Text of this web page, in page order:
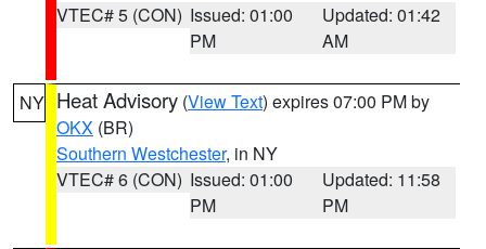
VTEC# 5 (CON) Issued: 01:00
PM
Updated: 01:42
AM
NY Heat Advisory (View Text) expires 07:00 PM by
OKX (BR)
Southern Westchester, in NY
VTEC# 6 (CON) Issued: 01:00
PM
Updated: 11:58
PM